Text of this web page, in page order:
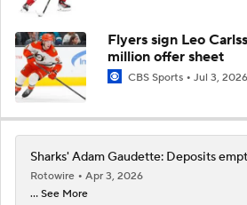
Flyers sign Leo
million offer sheet
CBS Sports Jul 3, 2026
Sharks' Adam Gaudette: Deposits
Rotowire
Apr 3, 2026
... See More